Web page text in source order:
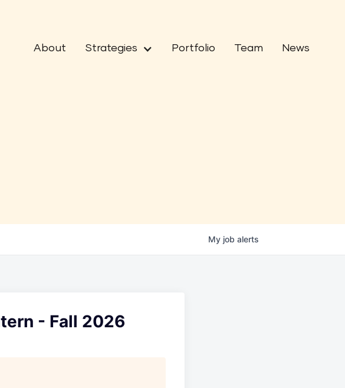
About Strategies Portfolio Team News
My job alerts
- Fall 2026